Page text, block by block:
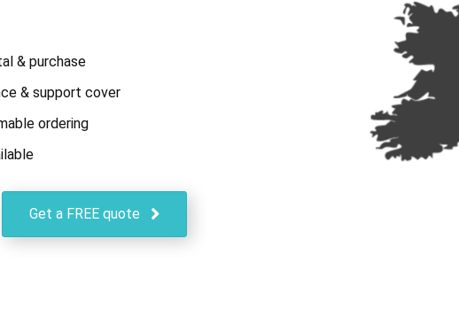
& purchase
& support cover
ordering
Get a FREE quote